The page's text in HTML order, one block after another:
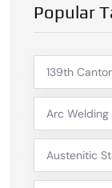
Popular
139th
Arc
Austenitic